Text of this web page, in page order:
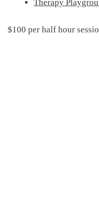
Therapy
$100 per half hour